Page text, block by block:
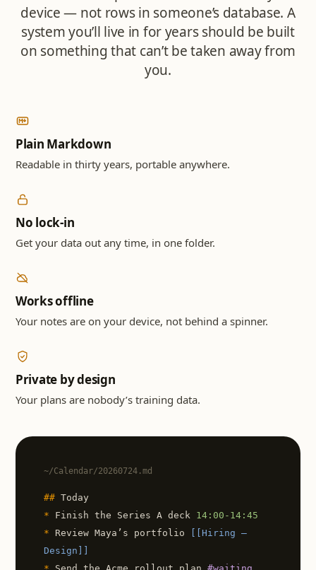
device — not rows in someone’s database. A
system you’ll live in for years should be built
on something that can’t be taken away from
you.
Plain Markdown
Readable in thirty years, portable anywhere.
No lock-in
Get your data out any time, in one folder.
Works offline
Your notes are on your device, not behind a spinner.
Private by design
Your plans are nobody’s training data.
~/Calendar/20260724.md
## Today
* Finish the Series A deck
14:00-14:45
* Review Maya’s portfolio
[[Hiring —
Design]]